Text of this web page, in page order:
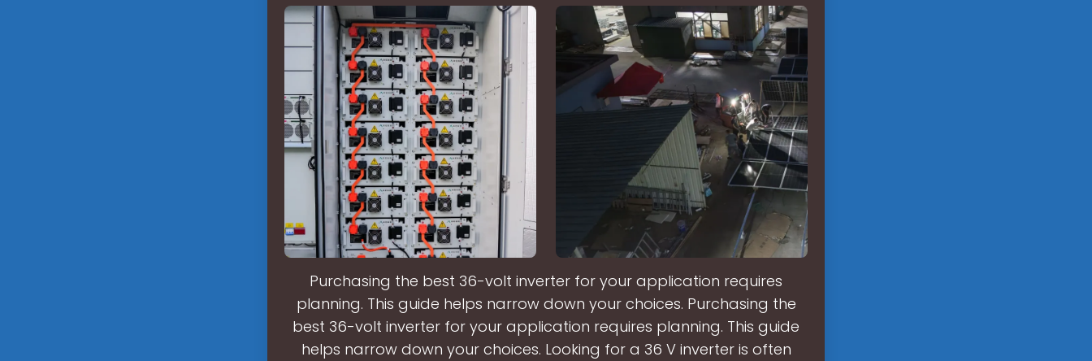
Purchasing the best 36-volt inverter for your application requires
planning. This guide helps narrow down your choices. Purchasing the
best 36-volt inverter for your application requires planning. This guide
helps narrow down your choices. Looking for a 36 V inverter is often